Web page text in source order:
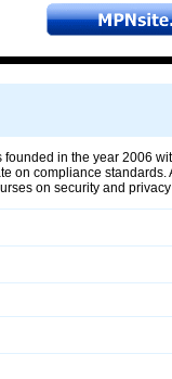
in the year 2006
on compliance
on security and